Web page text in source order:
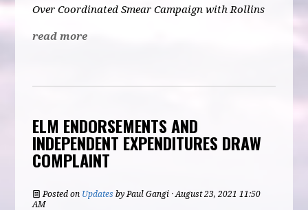
Over Coordinated Smear Campaign with Rollins
read more
ELM ENDORSEMENTS AND
INDEPENDENT EXPENDITURES DRAW
COMPLAINT
Posted on Updates byPaul Gangi · August 23, 2021 11:50
AM